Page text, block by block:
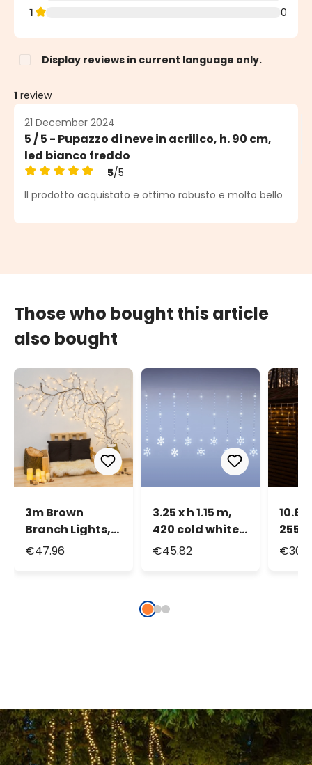
1
0
Display reviews in current language only.
1 review
21 December 2024
5 / 5 - Pupazzo di neve in acrilico, h. 90 cm,
led bianco freddo
Average rating of 5 out of 5 stars
5/5
Il prodotto acquistato e ottimo robusto e molto bello
Those who bought this article
also bought
3m Brown
Branch Lights,
288 Warm
€47.96
3.25 x h 1.15 m,
420 cold white
Light Drops LEDs
transparent
€45.82
10.8
255